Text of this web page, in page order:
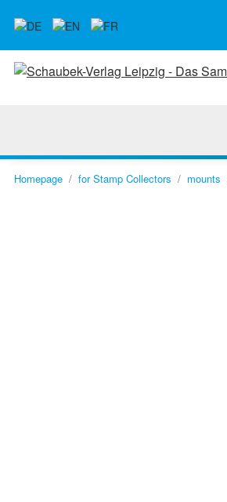
Homepage for Stamp Collectors mounts